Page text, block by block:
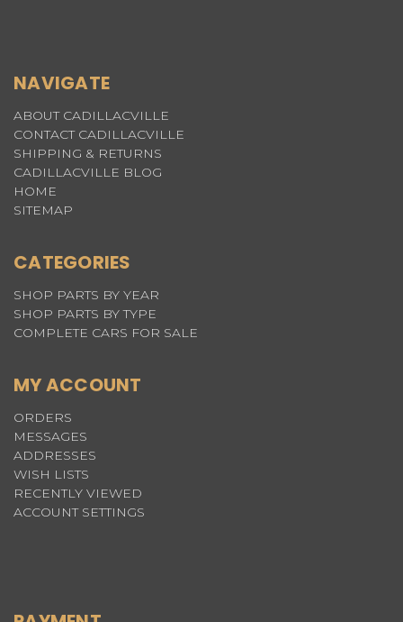
NAVIGATE
ABOUT CADILLACVILLE
CONTACT CADILLACVILLE
SHIPPING & RETURNS
CADILLACVILLE BLOG
HOME
SITEMAP
CATEGORIES
SHOP PARTS BY YEAR
SHOP PARTS BY TYPE
COMPLETE CARS FOR SALE
MY ACCOUNT
ORDERS
MESSAGES
ADDRESSES
WISH LISTS
RECENTLY VIEWED
ACCOUNT SETTINGS